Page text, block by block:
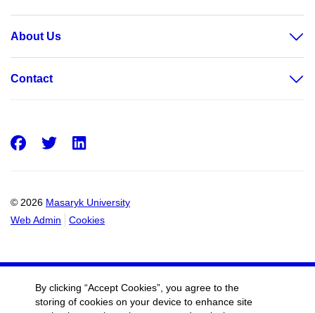
About Us
Contact
© 2026 Masaryk University
Web Admin
Cookies
Facebook
Twitter
By clicking “Accept Cookies”, you agree to the
storing of cookies on your device to enhance site